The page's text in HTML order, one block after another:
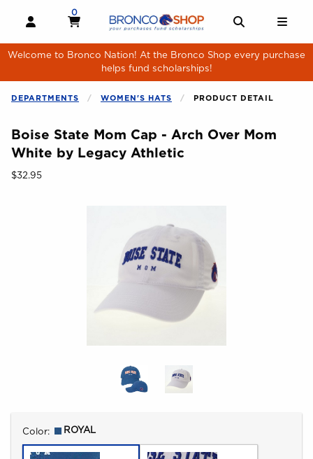
OPEN AND CLOSE PROFILE LINKS
MY CART
0
MY CART, 0 ITEMS
Welcome to Bronco Nation! At the Bronco Shop every purchase
helps fund scholarships!
DEPARTMENTS WOMEN'S HATS PRODUCT DETAIL
Boise State Mom Cap - Arch Over Mom
White by Legacy Athletic
Our Price:
$32.95
Select
Color: ROYAL